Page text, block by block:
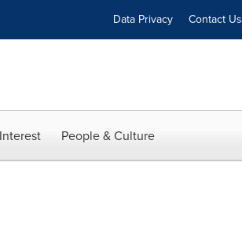
Data Privacy Contact Us
People & Culture